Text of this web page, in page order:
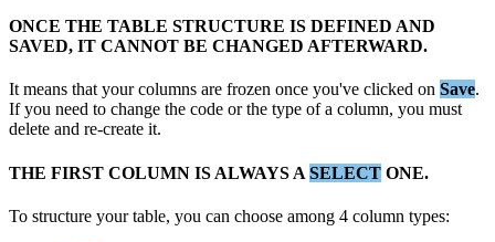
ONCE THE TABLE STRUCTURE IS DEFINED AND
SAVED, IT CANNOT BE CHANGED AFTERWARD.
It means that your columns are frozen once you've clicked on Save.
If you need to change the code or the type of a column, you must
delete and re-create it.
THE FIRST COLUMN IS ALWAYS A SELECT ONE.
To structure your table, you can choose among 4 column types: